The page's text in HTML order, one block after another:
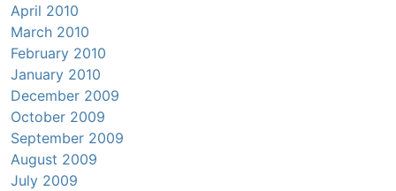
April 2010
March 2010
February 2010
January 2010
December 2009
October 2009
September 2009
August 2009
July 2009